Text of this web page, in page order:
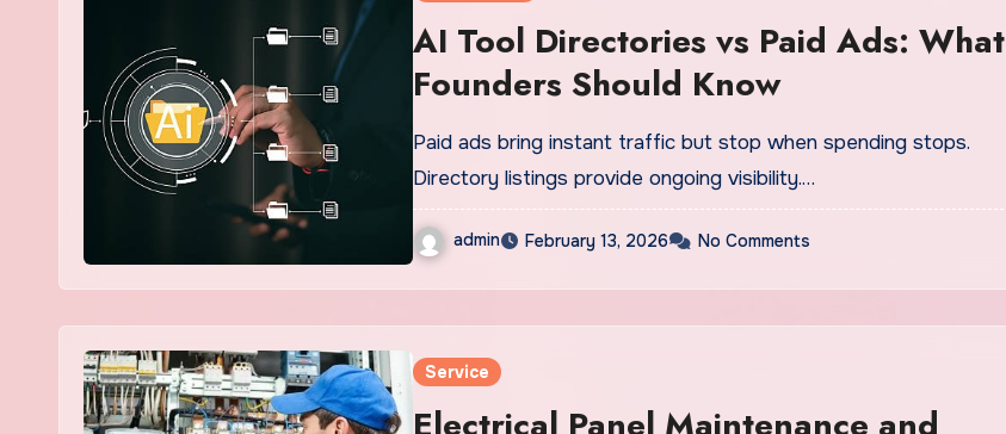
AI Tool Directories vs Paid Ads: What
Founders Should Know
Paid ads bring instant traffic but stop when spending stops.
Directory listings provide ongoing visibility.…
admin February 13, 2026 No Comments
Service